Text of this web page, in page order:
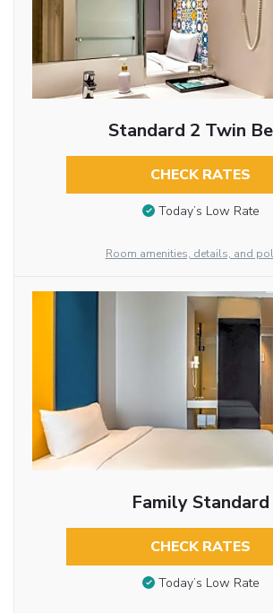
Standard 2 Twin
CHECK RATES
Today’s Low Rate
Room amenities, details, and
Family Standard
CHECK RATES
Today’s Low Rate